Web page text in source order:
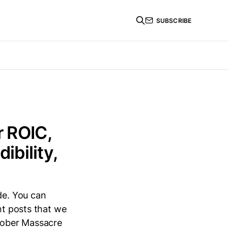
SUBSCRIBE
You can
posts that we
Massacre